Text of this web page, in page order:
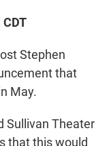
Stephen
that
May.
Sullivan Theater
that this would